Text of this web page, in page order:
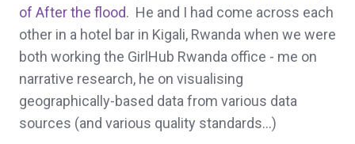
of After the flood. He and I had come across each
other in a hotel bar in Kigali, Rwanda when we were
both working the GirlHub Rwanda office - me on
narrative research, he on visualising
geographically-based data from various data
sources (and various quality standards...)